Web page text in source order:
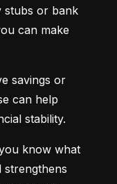
stubs or bank
can make
savings or
can help
stability.
know what